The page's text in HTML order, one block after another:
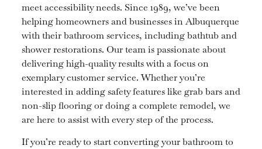
meet accessibility needs. Since 1989, we’ve been
helping homeowners and businesses in Albuquerque
with their bathroom services, including bathtub and
shower restorations. Our team is passionate about
delivering high-quality results with a focus on
exemplary customer service. Whether you’re
interested in adding safety features like grab bars and
non-slip flooring or doing a complete remodel, we
are here to assist with every step of the process.
If you’re ready to start converting your bathroom to